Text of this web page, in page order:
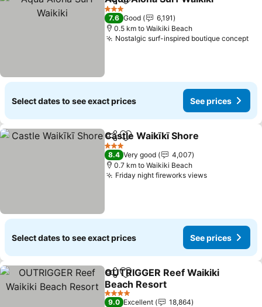
ShareAdd to favorites
3 Stars
7.6 Good
6,191
0.5 km to Waikiki Beach
Nostalgic surf-inspired boutique concept
Select dates to see exact prices See prices
ShareAdd to favorites
Castle Waikīkī Shore
3 Stars
8.4 Very good
4,007
0.7 km to Waikiki Beach
Friday night fireworks viewsSee prices
Select dates to see exact prices See prices
ShareAdd to favorites
OUTRIGGER Reef Waikiki
Beach Resort
See prices
4 Stars
9.0 Excellent
18,864